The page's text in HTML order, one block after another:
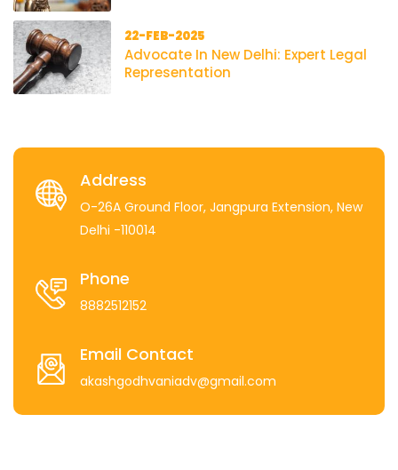
22-FEB-2025
Advocate In New Delhi: Expert Legal
Representation
Address
O-26A Ground Floor, Jangpura Extension, New
Delhi -110014
Phone
8882512152
Email Contact
akashgodhvaniadv@gmail.com